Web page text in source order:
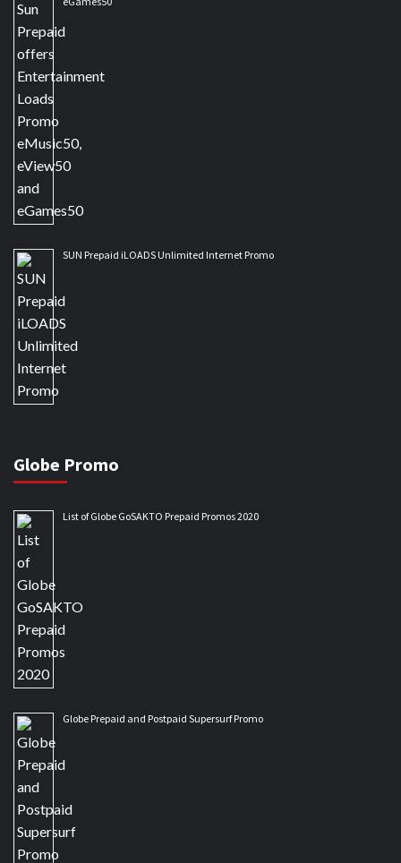
SUN Prepaid iLOADS Unlimited Internet Promo
Globe Promo
List of Globe GoSAKTO Prepaid Promos 2020
Globe Prepaid and Postpaid Supersurf Promo